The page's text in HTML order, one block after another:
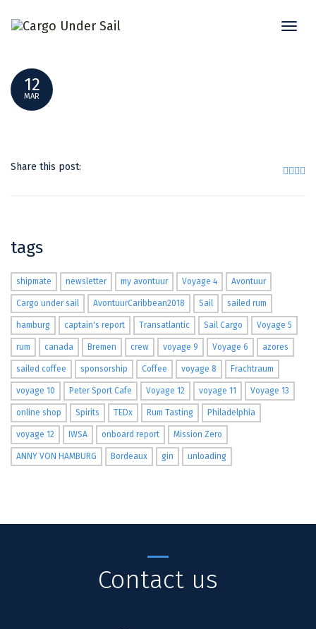
P1240141_RESULT
12
MAR
Share this post:
tags
shipmate newsletter my avontuur Voyage 4 Avontuur
Cargo under sail AvontuurCaribbean2018 Sail sailed rum
hamburg captain's report Transatlantic Sail Cargo Voyage 5
rum canada Bremen crew voyage 9 Voyage 6 azores
sailed coffee sponsorship Coffee voyage 8 Frachtraum
voyage 10 Peter Sport Cafe Voyage 12 voyage 11 Voyage 13
online shop Spirits TEDx Rum Tasting Philadelphia
voyage 12 IWSA onboard report Mission Zero
ANNY VON HAMBURG Bordeaux gin unloading
Contact us